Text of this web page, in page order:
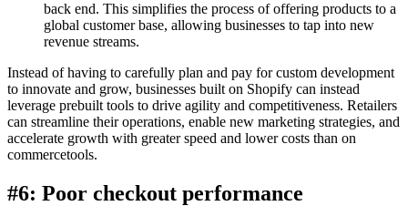
back end. This simplifies the process of offering products to a
global customer base, allowing businesses to tap into new
revenue streams.
Instead of having to carefully plan and pay for custom development
to innovate and grow, businesses built on Shopify can instead
leverage prebuilt tools to drive agility and competitiveness. Retailers
can streamline their operations, enable new marketing strategies, and
accelerate growth with greater speed and lower costs than on
commercetools.
#6: Poor checkout performance